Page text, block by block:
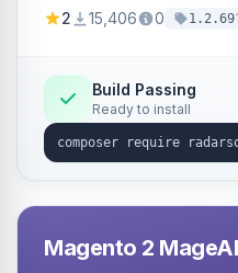
methods.
2 15,406 0 1.2.69
Build Passing
Ready to install
Magento 2